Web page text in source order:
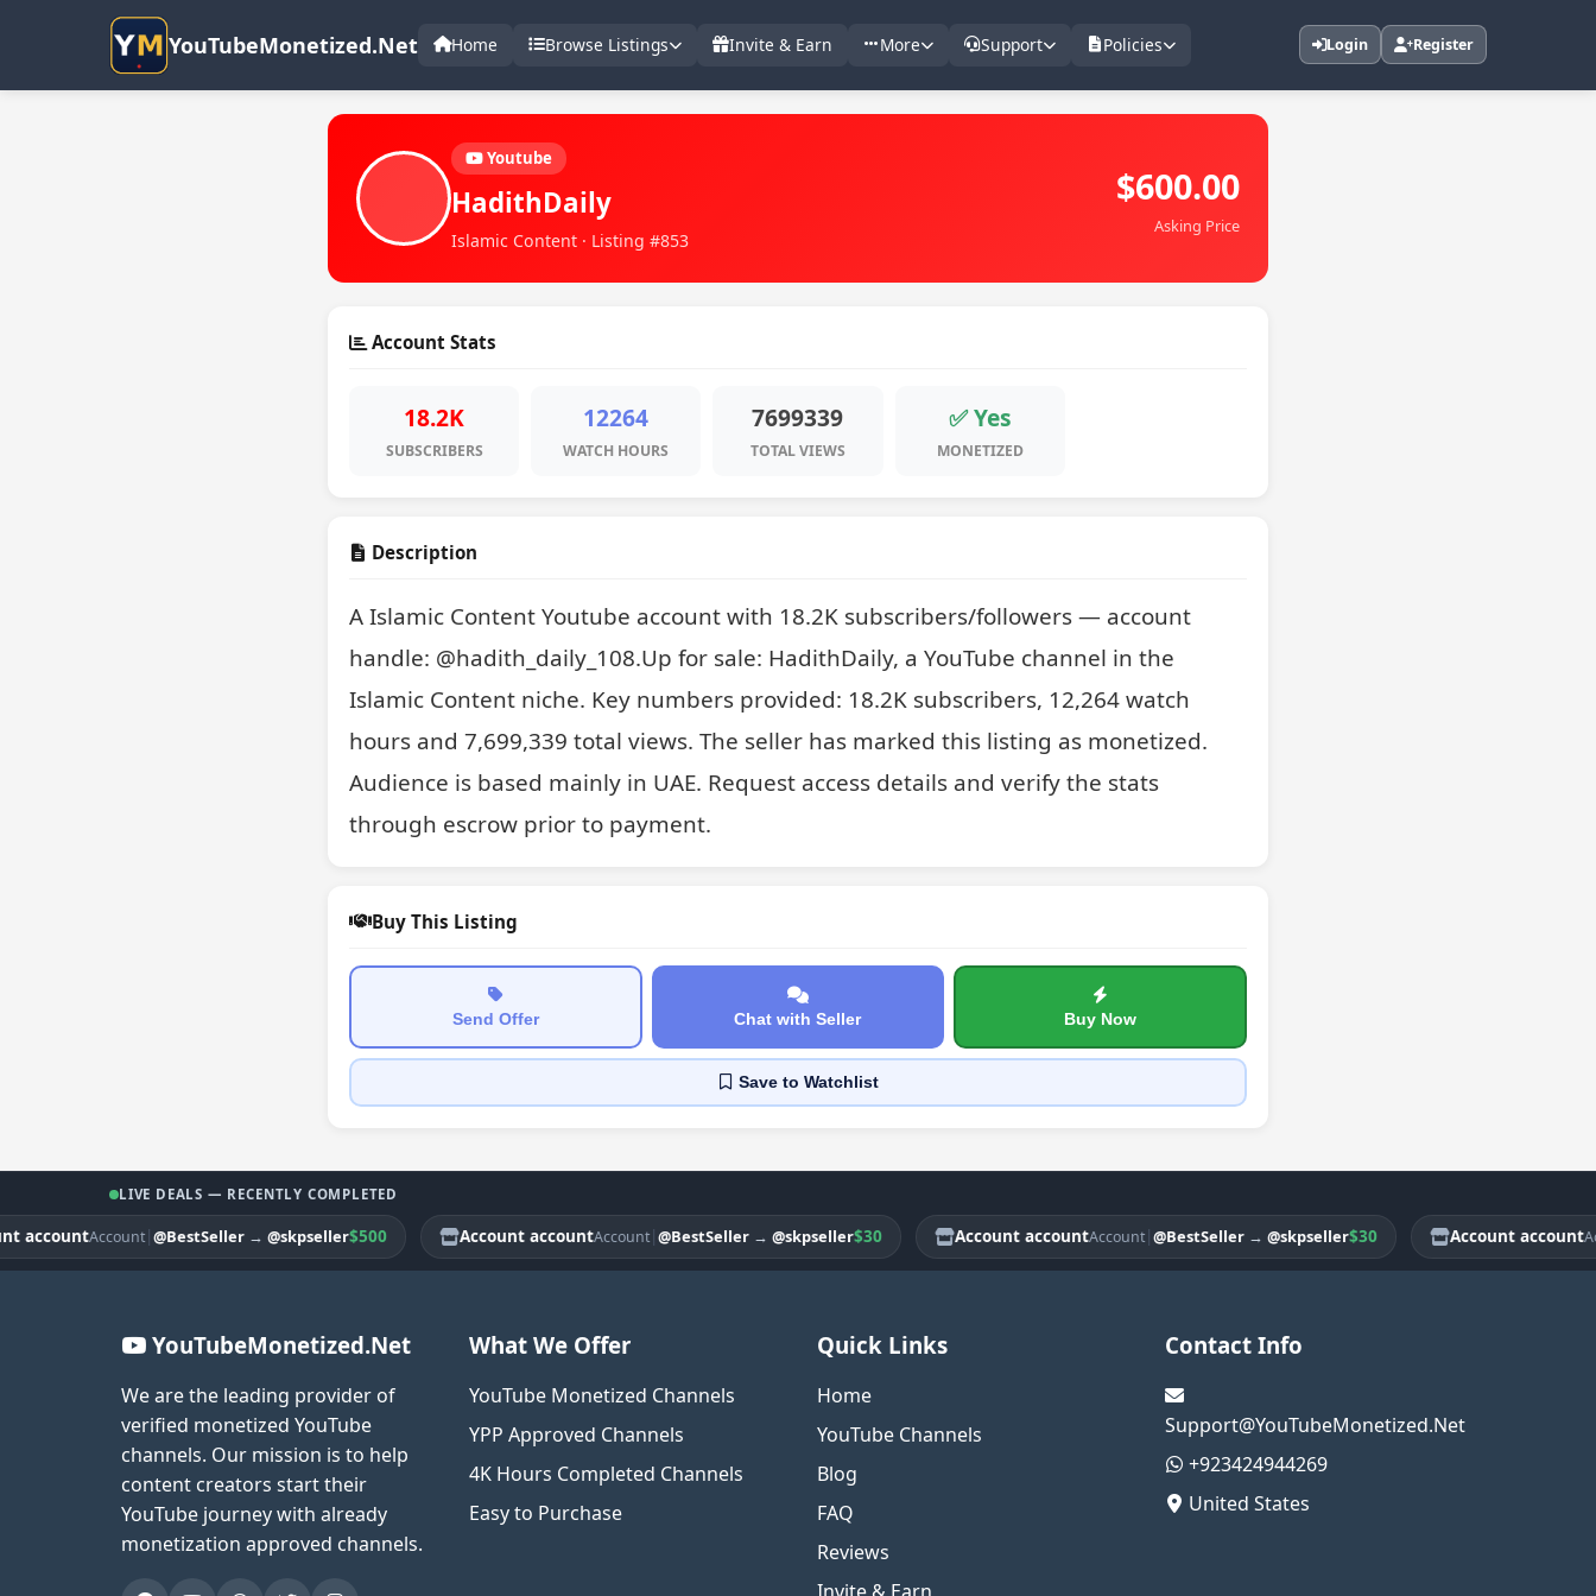
YouTubeMonetized.Net Home Browse Listings Invite & Earn More Support Policies Login Register
Youtube
HadithDaily
Islamic Content · Listing #853
$600.00
Asking Price
Account Stats
18.2K
SUBSCRIBERS
12264
WATCH HOURS
7699339
TOTAL VIEWS
✅ Yes
MONETIZED
Description
A Islamic Content Youtube account with 18.2K subscribers/followers — account
handle: @hadith_daily_108.Up for sale: HadithDaily, a YouTube channel in the
Islamic Content niche. Key numbers provided: 18.2K subscribers, 12,264 watch
hours and 7,699,339 total views. The seller has marked this listing as monetized.
Audience is based mainly in UAE. Request access details and verify the stats
through escrow prior to payment.
Buy This Listing
Send Offer Chat with Seller Buy Now
Saveto Watchlist
LIVE DEALS — RECENTLY COMPLETED
Account|@BestSeller→@skpseller$500 Account accountAccount|@BestSeller→@skpseller$30 Account accountAccount|@BestSeller→@skpseller$30 Account account
YouTubeMonetized.Net
We are the leading provider of
verified monetized YouTube
channels. Our mission is to help
content creators start their
YouTube journey with already
monetization approved channels.
What We Offer
YouTube Monetized Channels
YPP Approved Channels
4K Hours Completed Channels
Easy to Purchase
Quick Links
Home
YouTube Channels
Blog
FAQ
Reviews
Invite & Earn
Contact Info
Support@YouTubeMonetized.Net
+923424944269
United States